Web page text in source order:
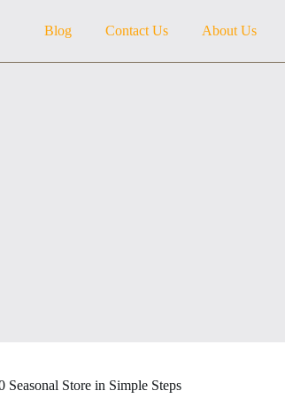
Blog Contact Us About Us
Seasonal Store in Simple Steps